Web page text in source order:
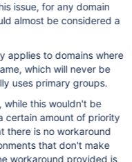
issue, for any domain
almost be considered a
applies to domains where
which will never be
uses primary groups.
while this wouldn't be
certain amount of priority
there is no workaround
that don't make
workaround provided is